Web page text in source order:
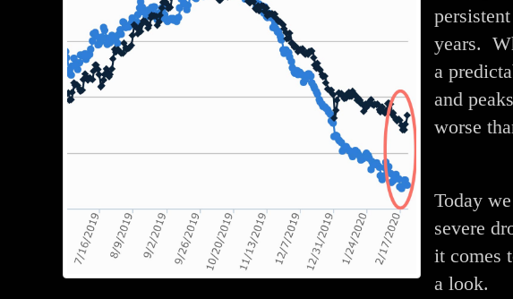
years.
a
and
worse
Today
severe
it comes
a look.